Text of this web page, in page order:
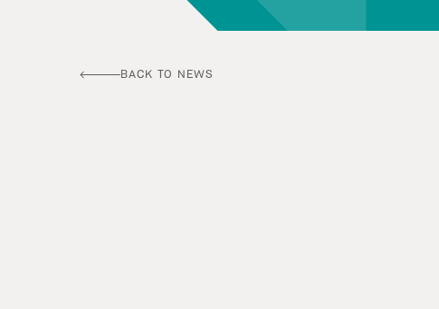
BACK TO NEWS